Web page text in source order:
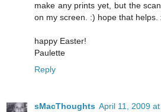
make any prints yet, but the
on my screen. :) hope that helps.
happy Easter!
Paulette
Reply
sMacThoughts April 11, 2009